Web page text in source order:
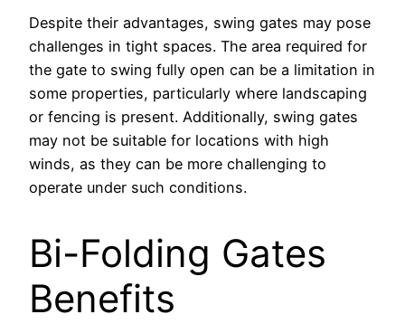
Despite their advantages, swing gates may pose
challenges in tight spaces. The area required for
the gate to swing fully open can be a limitation in
some properties, particularly where landscaping
or fencing is present. Additionally, swing gates
may not be suitable for locations with high
winds, as they can be more challenging to
operate under such conditions.
Bi-Folding Gates
Benefits